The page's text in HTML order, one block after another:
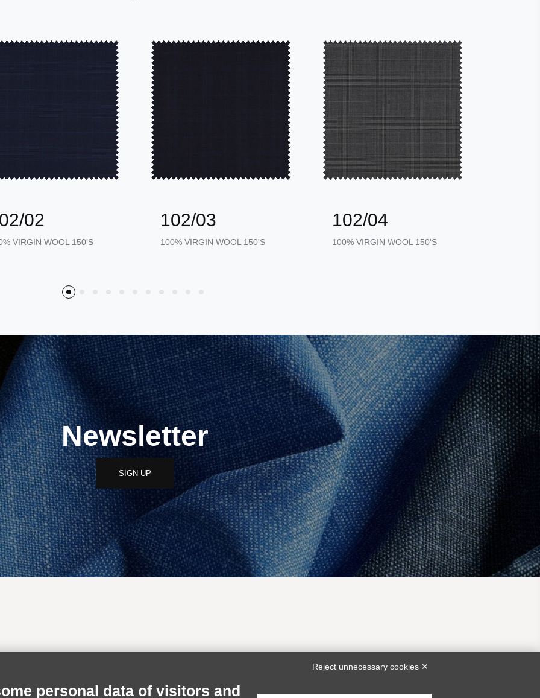
02
VIRGIN WOOL 150'S
102/03
100% VIRGIN WOOL 150'S
102/04
100% VIRGIN WOOL 150'S
Newsletter
SIGN UP
Shipping Login bunch@piacenza1733.com
Reject unnecessary cookies ✕
personal data of visitors and